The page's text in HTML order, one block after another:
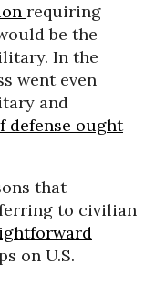
requiring
be the
In the
went even
and
defense ought
that
to civilian
on U.S.